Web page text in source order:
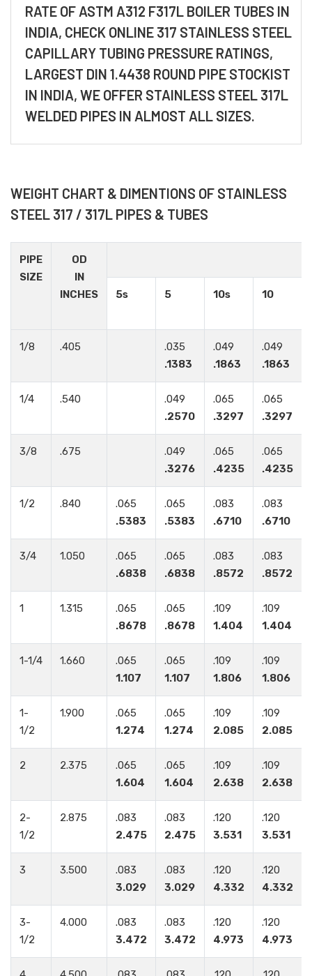
RATE OF ASTM A312 F317L BOILER TUBES IN
INDIA, CHECK ONLINE 317 STAINLESS STEEL
CAPILLARY TUBING PRESSURE RATINGS,
LARGEST DIN 1.4438 ROUND PIPE STOCKIST
IN INDIA, WE OFFER STAINLESS STEEL 317L
WELDED PIPES IN ALMOST ALL SIZES.
WEIGHT CHART & DIMENTIONS OF STAINLESS
STEEL 317 / 317L PIPES & TUBES
PIPE
SIZE
OD
IN
INCHES
5s 5 10s 10
1/8 .405
.035
.1383
.049
.1863
.049
.1863
1/4 .540
.049
.2570
.065
.3297
.065
.3297
3/8 .675
.049
.3276
.065
.4235
.065
.4235
1/2 .840
.065
.5383
.065
.5383
.083
.6710
.083
.6710
3/4 1.050
.065
.6838
.065
.6838
.083
.8572
.083
.8572
1 1.315
.065
.8678
.065
.8678
.109
1.404
.109
1.404
1-1/4 1.660
.065
1.107
.065
1.107
.109
1.806
.109
1.806
1-
1/2
1.900
.065
1.274
.065
1.274
.109
2.085
.109
2.085
2 2.375
.065
1.604
.065
1.604
.109
2.638
.109
2.638
2-
1/2
2.875
.083
2.475
.083
2.475
.120
3.531
.120
3.531
3 3.500
.083
3.029
.083
3.029
.120
4.332
.120
4.332
3-
1/2
4.000
.083
3.472
.083
3.472
.120
4.973
.120
4.973